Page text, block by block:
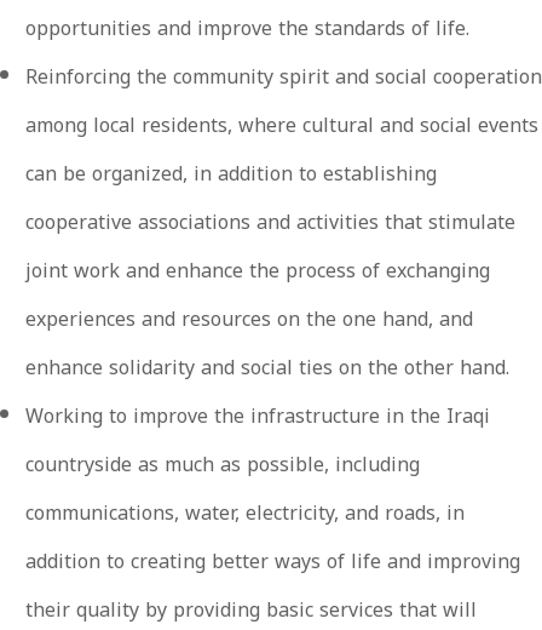
opportunities and improve the standards of life.
Reinforcing the community spirit and social cooperation
among local residents, where cultural and social events
can be organized, in addition to establishing
cooperative associations and activities that stimulate
joint work and enhance the process of exchanging
experiences and resources on the one hand, and
enhance solidarity and social ties on the other hand.
Working to improve the infrastructure in the Iraqi
countryside as much as possible, including
communications, water, electricity, and roads, in
addition to creating better ways of life and improving
their quality by providing basic services that will